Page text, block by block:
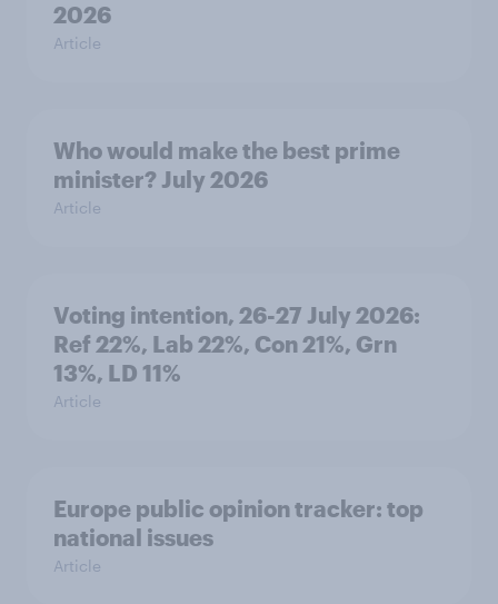
2026
Article
Who would make the best prime
minister? July 2026
Article
Voting intention, 26-27 July 2026:
Ref 22%, Lab 22%, Con 21%, Grn
13%, LD 11%
Article
Europe public opinion tracker: top
national issues
Article